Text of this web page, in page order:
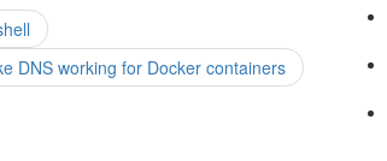
DNS working for Docker containers